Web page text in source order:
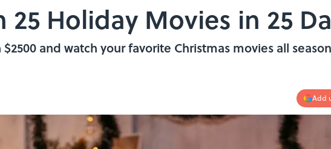
Holiday Movies in 25
and watch your favorite Christmas movies all
Add